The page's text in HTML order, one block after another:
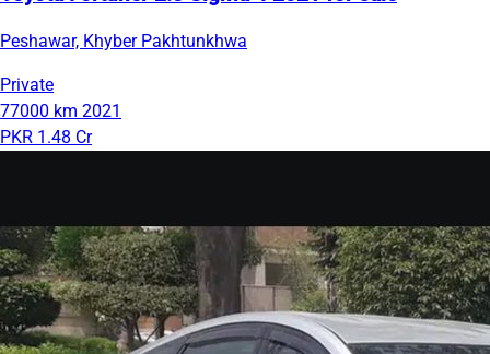
Peshawar, Khyber Pakhtunkhwa
Private
77000 km 2021
PKR 1.48 Cr